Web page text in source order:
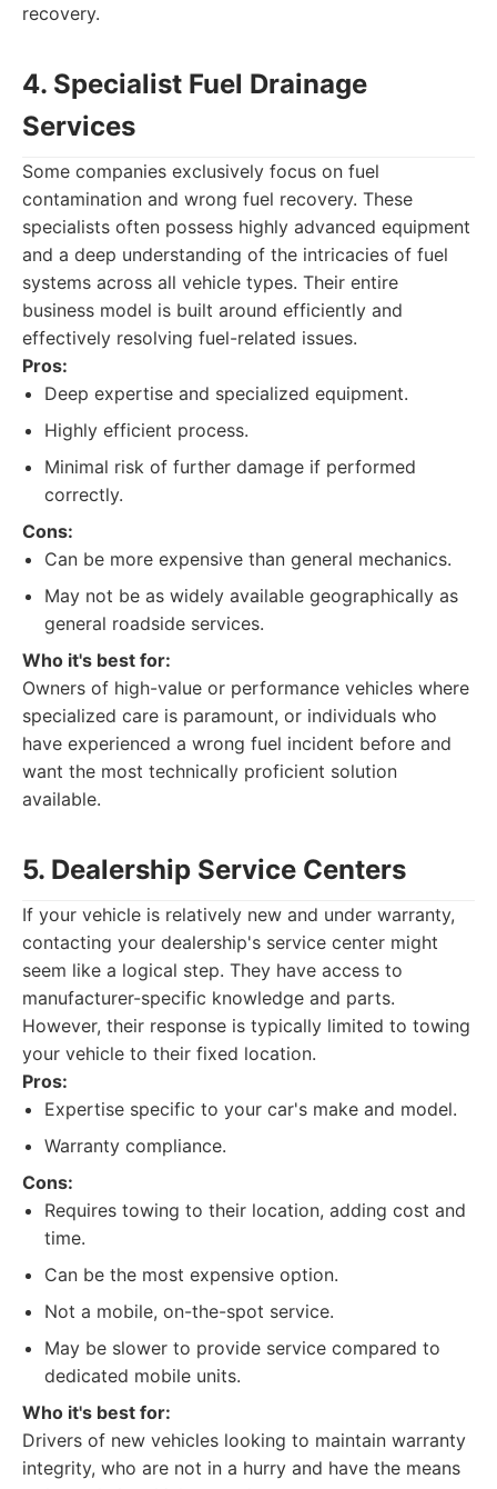
recovery.
4. Specialist Fuel Drainage
Services
Some companies exclusively focus on fuel
contamination and wrong fuel recovery. These
specialists often possess highly advanced equipment
and a deep understanding of the intricacies of fuel
systems across all vehicle types. Their entire
business model is built around efficiently and
effectively resolving fuel-related issues.
Pros:
Deep expertise and specialized equipment.
Highly efficient process.
Minimal risk of further damage if performed
correctly.
Cons:
Can be more expensive than general mechanics.
May not be as widely available geographically as
general roadside services.
Who it's best for:
Owners of high-value or performance vehicles where
specialized care is paramount, or individuals who
have experienced a wrong fuel incident before and
want the most technically proficient solution
available.
5. Dealership Service Centers
If your vehicle is relatively new and under warranty,
contacting your dealership's service center might
seem like a logical step. They have access to
manufacturer-specific knowledge and parts.
However, their response is typically limited to towing
your vehicle to their fixed location.
Pros:
Expertise specific to your car's make and model.
Warranty compliance.
Cons:
Requires towing to their location, adding cost and
time.
Can be the most expensive option.
Not a mobile, on-the-spot service.
May be slower to provide service compared to
dedicated mobile units.
Who it's best for:
Drivers of new vehicles looking to maintain warranty
integrity, who are not in a hurry and have the means